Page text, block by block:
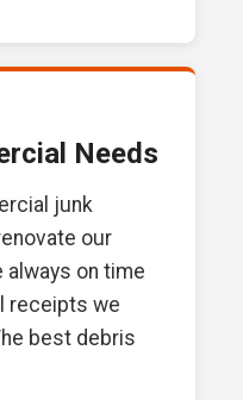
Needs
junk
our
always on time
receipts we
best debris